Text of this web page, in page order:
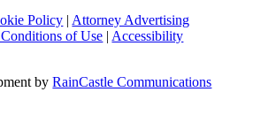
Policy | Attorney Advertising
of Use | Accessibility
byRainCastle Communications